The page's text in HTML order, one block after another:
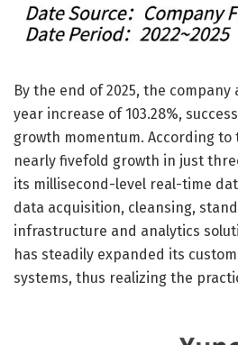
By the end of 2025, the
year increase of 103.28%,
growth momentum. According to
nearly fivefold growth in just
its millisecond-level real-time
data acquisition, cleansing,
infrastructure and analytics
has steadily expanded its
systems, thus realizing the